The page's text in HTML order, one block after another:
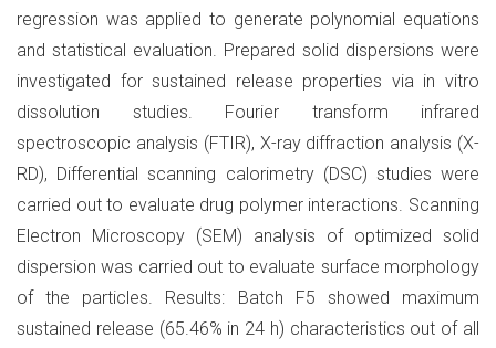
regression was applied to generate polynomial equations
and statistical evaluation. Prepared solid dispersions were
investigated for sustained release properties via in vitro
dissolution studies. Fourier transform infrared
spectroscopic analysis (FTIR), X-ray diffraction analysis (X-
RD), Differential scanning calorimetry (DSC) studies were
carried out to evaluate drug polymer interactions. Scanning
Electron Microscopy (SEM) analysis of optimized solid
dispersion was carried out to evaluate surface morphology
of the particles. Results: Batch F5 showed maximum
sustained release (65.46% in 24 h) characteristics out of all